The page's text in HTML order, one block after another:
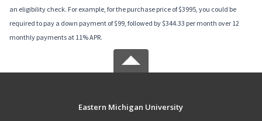
an eligibility check. For example, for the purchase price of $3995, you could be
required to pay a down payment of $99, followed by $344.33 per month over 12
monthly payments at 11% APR.
Eastern Michigan University